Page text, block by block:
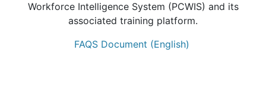
Workforce Intelligence System (PCWIS) and its
associated training platform.
FAQS Document (English)